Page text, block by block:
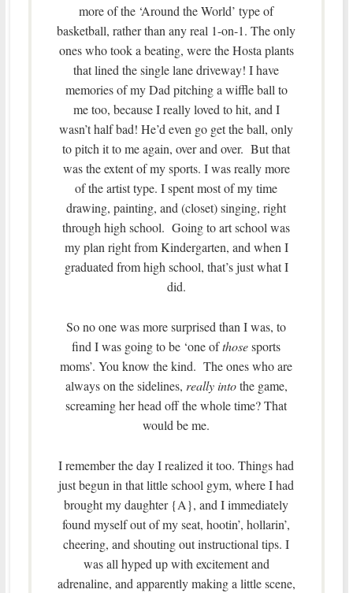
more of the ‘Around the World’ type of
basketball, rather than any real 1-on-1. The only
ones who took a beating, were the Hosta plants
that lined the single lane driveway! I have
memories of my Dad pitching a wiffle ball to
me too, because I really loved to hit, and I
wasn’t half bad! He’d even go get the ball, only
to pitch it to me again, over and over. But that
was the extent of my sports. I was really more
of the artist type. I spent most of my time
drawing, painting, and (closet) singing, right
through high school. Going to art school was
my plan right from Kindergarten, and when I
graduated from high school, that’s just what I
did.
So no one was more surprised than I was, to
find I was going to be ‘one ofthosesports
moms’. You know the kind. The ones who are
always on the sidelines, really intothe game,
screaming her head off the whole time? That
would be me.
I remember the day I realized it too. Things had
just begun in that little school gym, where I had
brought my daughter {A}, and I immediately
found myself out of my seat, hootin’, hollarin’,
cheering, and shouting out instructional tips. I
was all hyped up with excitement and
adrenaline, and apparently making a little scene,